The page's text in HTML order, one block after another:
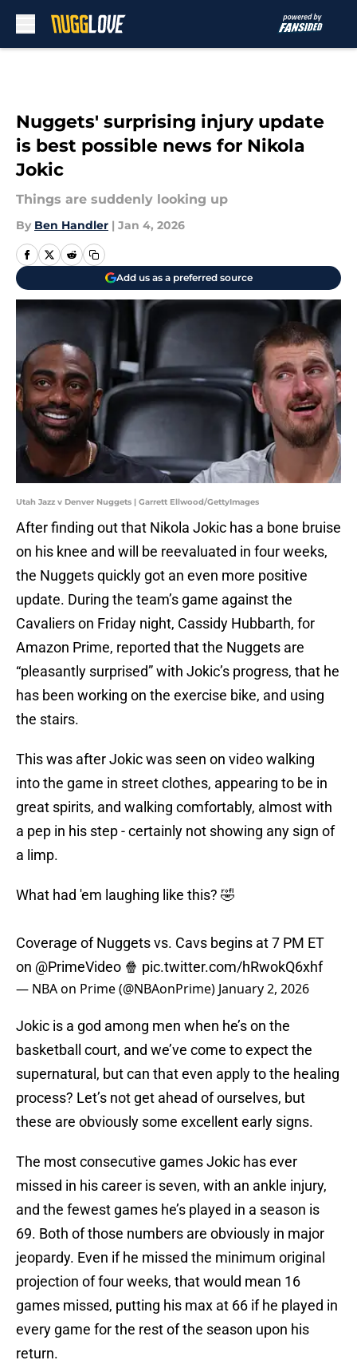
Nuggets' surprising injury update
is best possible news for Nikola
Jokic
Things are suddenly looking up
By Ben Handler | Jan 4, 2026
Add us as a preferred source
Utah Jazz v Denver Nuggets | Garrett Ellwood/GettyImages
After finding out that Nikola Jokic has a bone bruise
on his knee and will be reevaluated in four weeks,
the Nuggets quickly got an even more positive
update. During the team’s game against the
Cavaliers on Friday night, Cassidy Hubbarth, for
Amazon Prime, reported that the Nuggets are
“pleasantly surprised” with Jokic’s progress, that he
has been working on the exercise bike, and using
the stairs.
This was after Jokic was seen on video walking
into the game in street clothes, appearing to be in
great spirits, and walking comfortably, almost with
a pep in his step - certainly not showing any sign of
a limp.
What had 'em laughing like this? 🤣
Coverage of Nuggets vs. Cavs begins at 7 PM ET
on @PrimeVideo 🍿 pic.twitter.com/hRwokQ6xhf
— NBA on Prime (@NBAonPrime) January 2, 2026
Jokic is a god among men when he’s on the
basketball court, and we’ve come to expect the
supernatural, but can that even apply to the healing
process? Let’s not get ahead of ourselves, but
these are obviously some excellent early signs.
The most consecutive games Jokic has ever
missed in his career is seven, with an ankle injury,
and the fewest games he’s played in a season is
69. Both of those numbers are obviously in major
jeopardy. Even if he missed the minimum original
projection of four weeks, that would mean 16
games missed, putting his max at 66 if he played in
every game for the rest of the season upon his
return.